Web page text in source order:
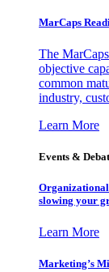
MarCaps
The
objective
common
industry,
Learn More
Events &
slowing your
Learn More
Marketing’s